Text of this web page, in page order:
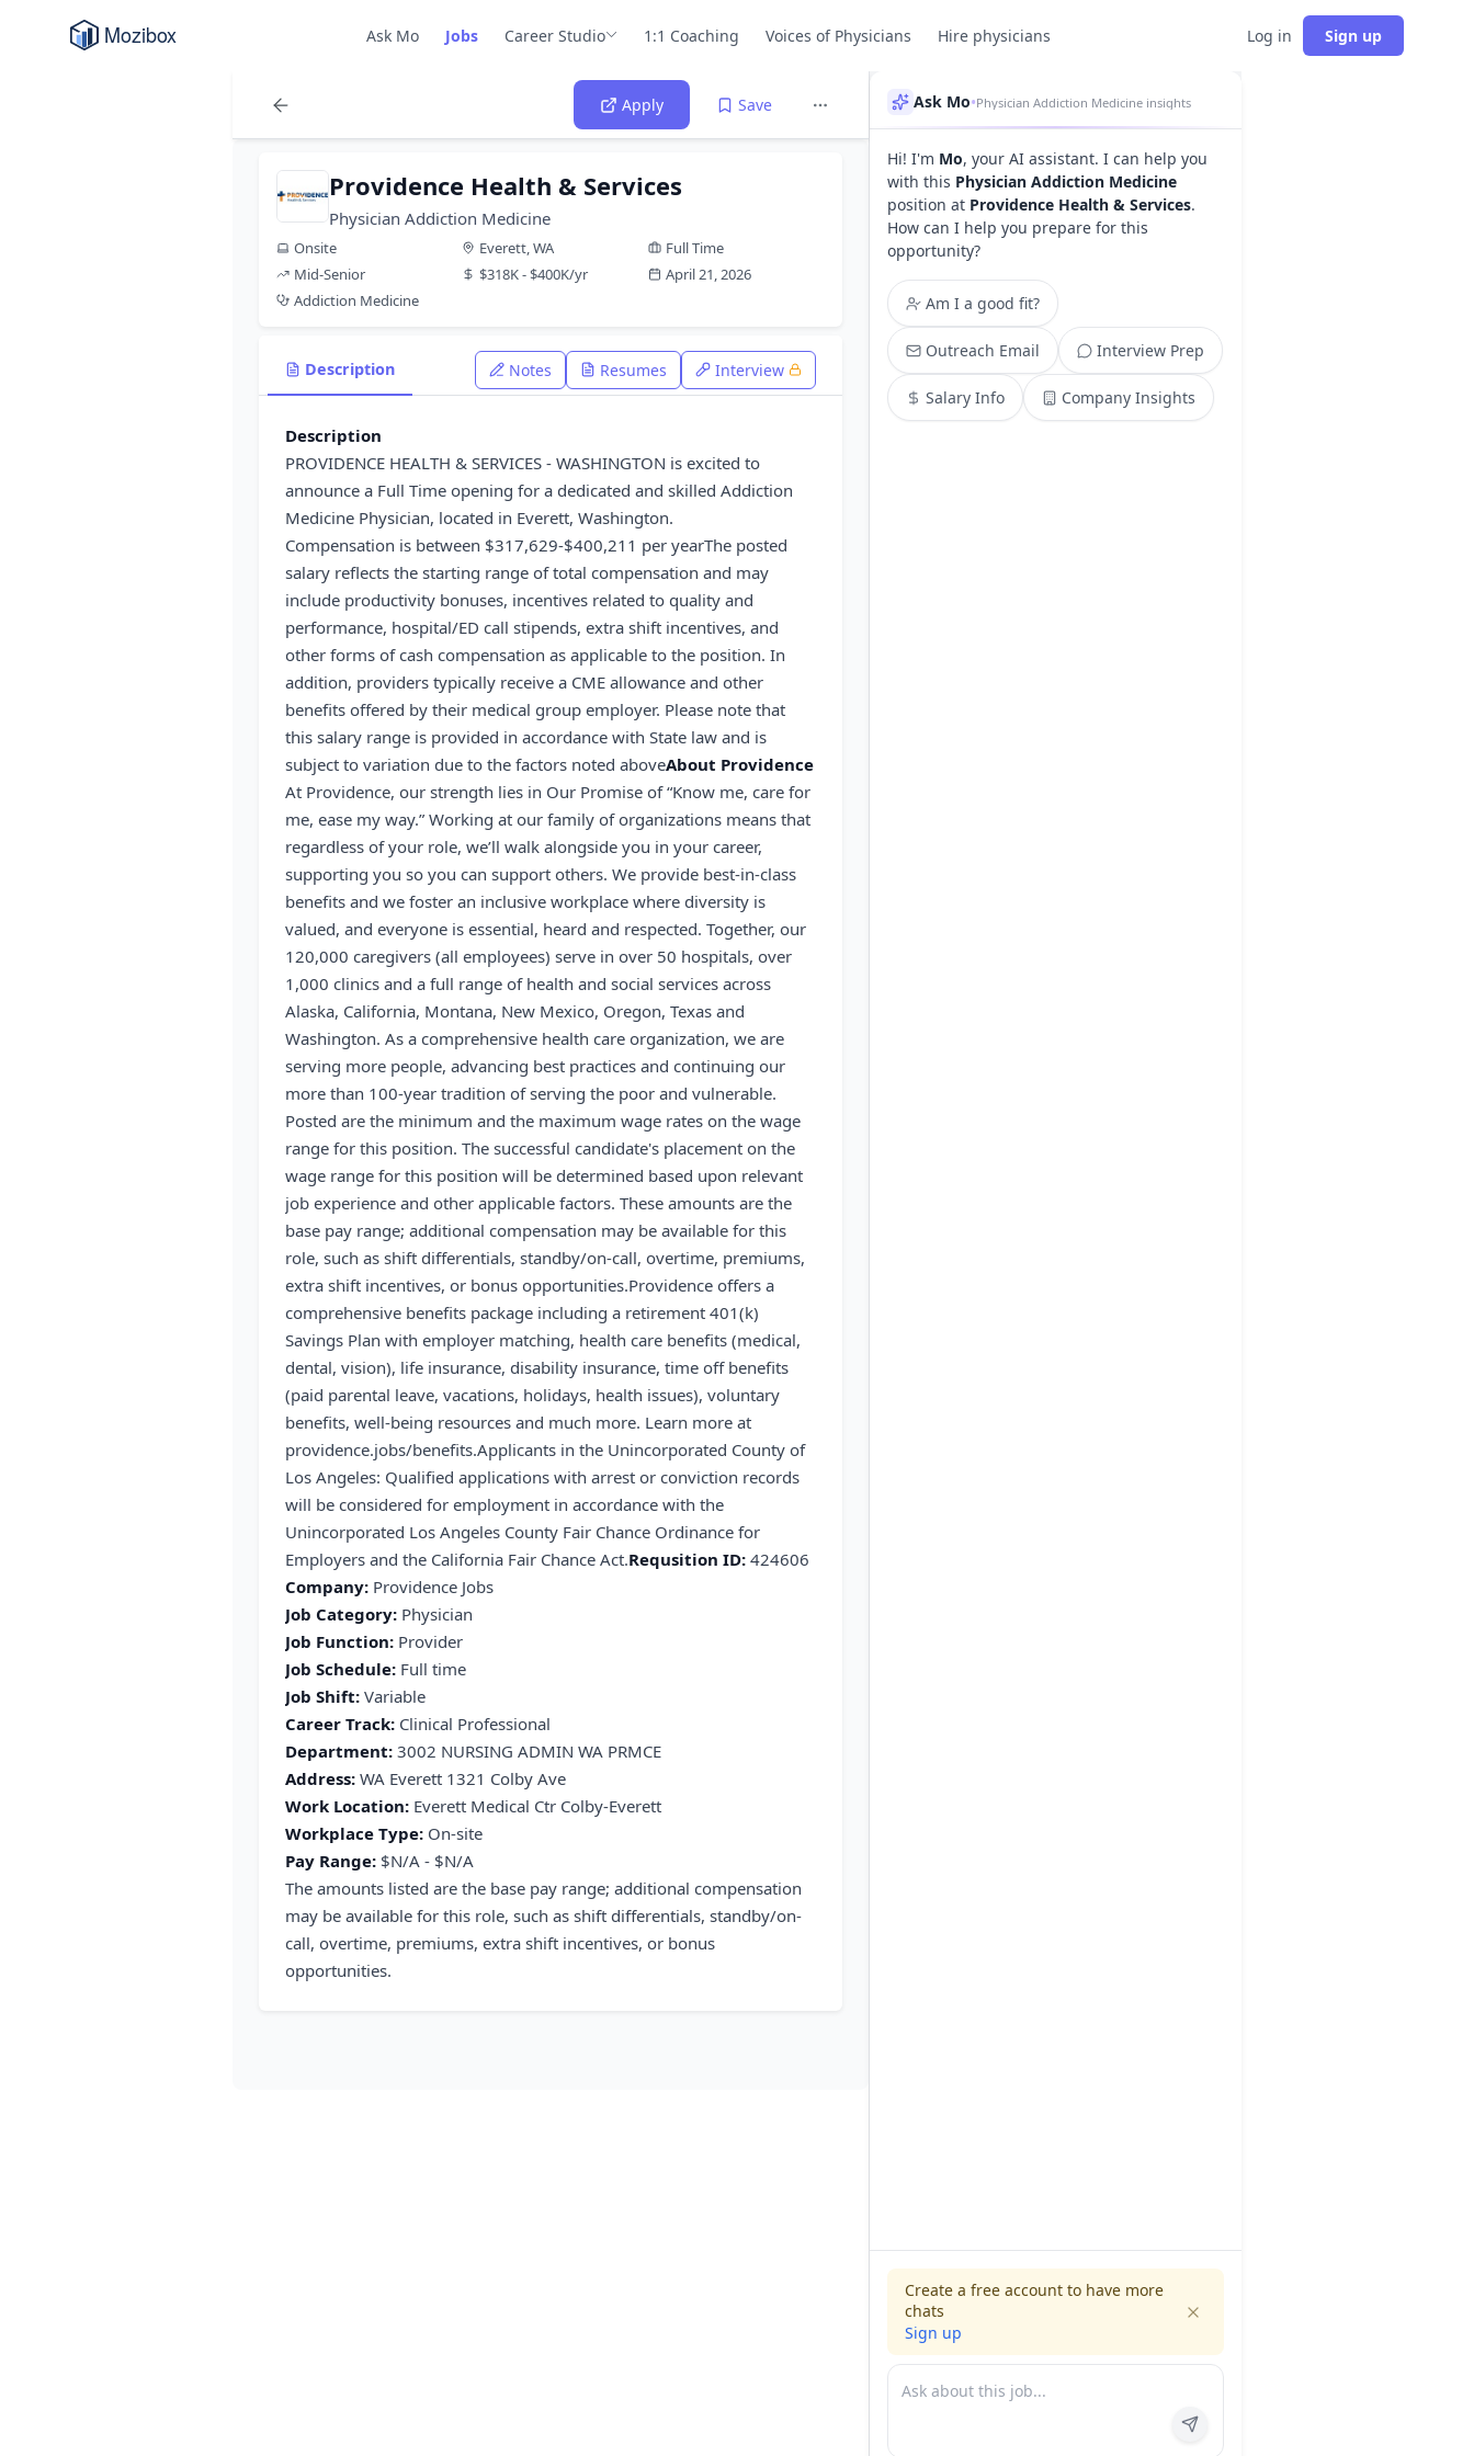
Ask Mo Jobs Career Studio 1:1 Coaching Voices of Physicians Hire physicians Log in Sign up
Apply Save
Providence Health & Services
Physician Addiction Medicine
Onsite Everett, WA
Full Time
Mid-Senior
$318K - $400K/yr
April 21, 2026
Addiction Medicine
Description Notes Resumes Interview
Description
PROVIDENCE HEALTH & SERVICES - WASHINGTON is excited to
announce a Full Time opening for a dedicated and skilled Addiction
Medicine Physician, located in Everett, Washington.
Compensation is between $317,629-$400,211 per yearThe posted
salary reflects the starting range of total compensation and may
include productivity bonuses, incentives related to quality and
performance, hospital/ED call stipends, extra shift incentives, and
other forms of cash compensation as applicable to the position. In
addition, providers typically receive a CME allowance and other
benefits offered by their medical group employer. Please note that
this salary range is provided in accordance with State law and is
subject to variation due to the factors noted aboveAbout Providence
At Providence, our strength lies in Our Promise of “Know me, care for
me, ease my way.” Working at our family of organizations means that
regardless of your role, we’ll walk alongside you in your career,
supporting you so you can support others. We provide best-in-class
benefits and we foster an inclusive workplace where diversity is
valued, and everyone is essential, heard and respected. Together, our
120,000 caregivers (all employees) serve in over 50 hospitals, over
1,000 clinics and a full range of health and social services across
Alaska, California, Montana, New Mexico, Oregon, Texas and
Washington. As a comprehensive health care organization, we are
serving more people, advancing best practices and continuing our
more than 100-year tradition of serving the poor and vulnerable.
Posted are the minimum and the maximum wage rates on the wage
range for this position. The successful candidate's placement on the
wage range for this position will be determined based upon relevant
job experience and other applicable factors. These amounts are the
base pay range; additional compensation may be available for this
role, such as shift differentials, standby/on-call, overtime, premiums,
extra shift incentives, or bonus opportunities.Providence offers a
comprehensive benefits package including a retirement 401(k)
Savings Plan with employer matching, health care benefits (medical,
dental, vision), life insurance, disability insurance, time off benefits
(paid parental leave, vacations, holidays, health issues), voluntary
benefits, well-being resources and much more. Learn more at
providence.jobs/benefits.Applicants in the Unincorporated County of
Los Angeles: Qualified applications with arrest or conviction records
will be considered for employment in accordance with the
Unincorporated Los Angeles County Fair Chance Ordinance for
Employers and the California Fair Chance Act.Requsition ID: 424606
Company: Providence Jobs
Job Category: Physician
Job Function: Provider
Job Schedule: Full time
Job Shift: Variable
Career Track: Clinical Professional
Department: 3002 NURSING ADMIN WA PRMCE
Address: WA Everett 1321 Colby Ave
Work Location: Everett Medical Ctr Colby-Everett
Workplace Type: On-site
Pay Range: $N/A - $N/A
The amounts listed are the base pay range; additional compensation
may be available for this role, such as shift differentials, standby/on-
call, overtime, premiums, extra shift incentives, or bonus
opportunities.
Ask Mo•Physician Addiction Medicine insights
Hi! I'm Mo, your AI assistant. I can help you
with this Physician Addiction Medicine
position at Providence Health & Services.
How can I help you prepare for this
opportunity?
Am I a good fit?
Outreach Email Interview Prep
Salary Info Company Insights
Create a free account to have more
chats
Sign up